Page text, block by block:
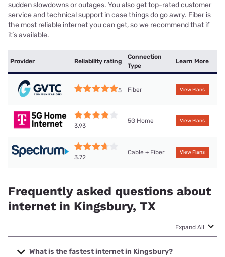
sudden slowdowns or outages. You also get top-rated customer
service and technical support in case things do go awry. Fiber is
the most reliable internet you can get, so we recommend that if
it’s available.
Provider Reliability rating
Connection
Type
Learn More
5 Fiber View Plans
3.93
5G Home View Plans
3.72
Cable + Fiber View Plans
Frequently asked questions about
internet in Kingsbury, TX
Expand All
What is the fastest internet in Kingsbury?